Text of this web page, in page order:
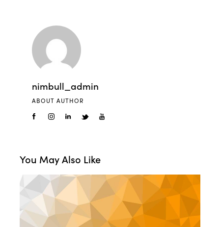
nimbull_admin
ABOUT AUTHOR
You May Also Like